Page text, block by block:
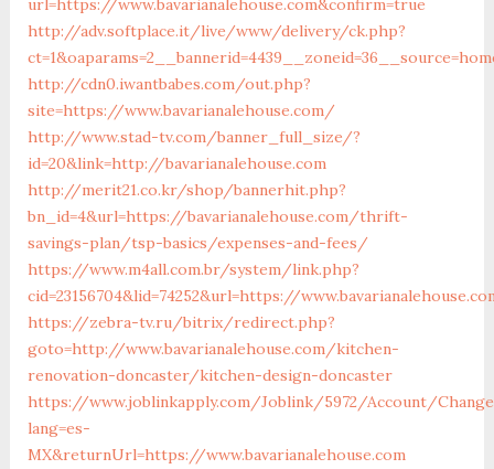
url=https://www.bavarianalehouse.com&confirm=true
http://adv.softplace.it/live/www/delivery/ck.php?
http://cdn0.iwantbabes.com/out.php?
site=https://www.bavarianalehouse.com/
http://www.stad-tv.com/banner_full_size/?
id=20&link=http://bavarianalehouse.com
http://merit21.co.kr/shop/bannerhit.php?
bn_id=4&url=https://bavarianalehouse.com/thrift-
savings-plan/tsp-basics/expenses-and-fees/
https://www.m4all.com.br/system/link.php?
cid=23156704&lid=74252&url=https://
https://zebra-tv.ru/bitrix/redirect.php?
goto=http://www.bavarianalehouse.com/kitchen-
renovation-doncaster/kitchen-design-doncaster
https://www.joblinkapply.com/Joblink/5972/Account/
lang=es-
MX&returnUrl=https://www.bavarianalehouse.com